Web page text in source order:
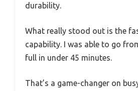
durability.
What really stood out is the
capability. I was able to go
full in under 45 minutes.
That’s a game-changer on